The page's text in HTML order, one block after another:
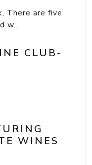
There are five
w...
CLUB-
WINES